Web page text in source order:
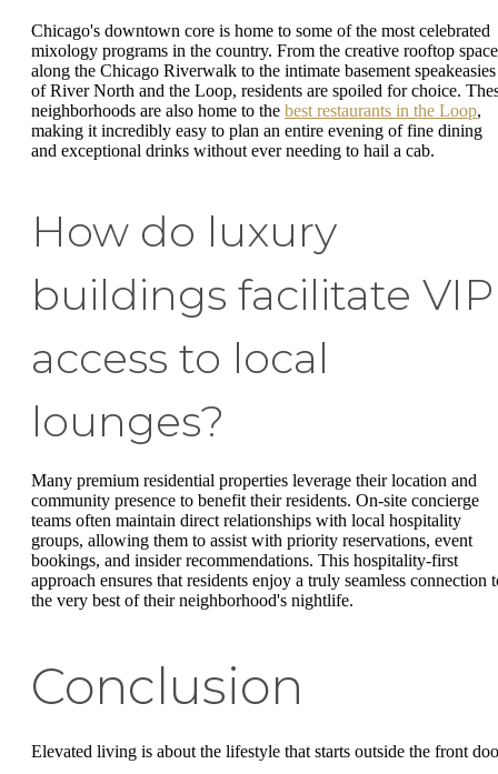
Chicago's downtown core is home to some of the most celebrated
mixology programs in the country. From the creative rooftop
along the Chicago Riverwalk to the intimate basement speakeasies
of River North and the Loop, residents are spoiled for choice.
neighborhoods are also home to the best restaurants in the Loop,
making it incredibly easy to plan an entire evening of fine dining
and exceptional drinks without ever needing to hail a cab.
How do luxury
buildings facilitate VIP
access to local
lounges?
Many premium residential properties leverage their location and
community presence to benefit their residents. On-site concierge
teams often maintain direct relationships with local hospitality
groups, allowing them to assist with priority reservations, event
bookings, and insider recommendations. This hospitality-first
approach ensures that residents enjoy a truly seamless connection
the very best of their neighborhood's nightlife.
Conclusion
Elevated living is about the lifestyle that starts outside the front